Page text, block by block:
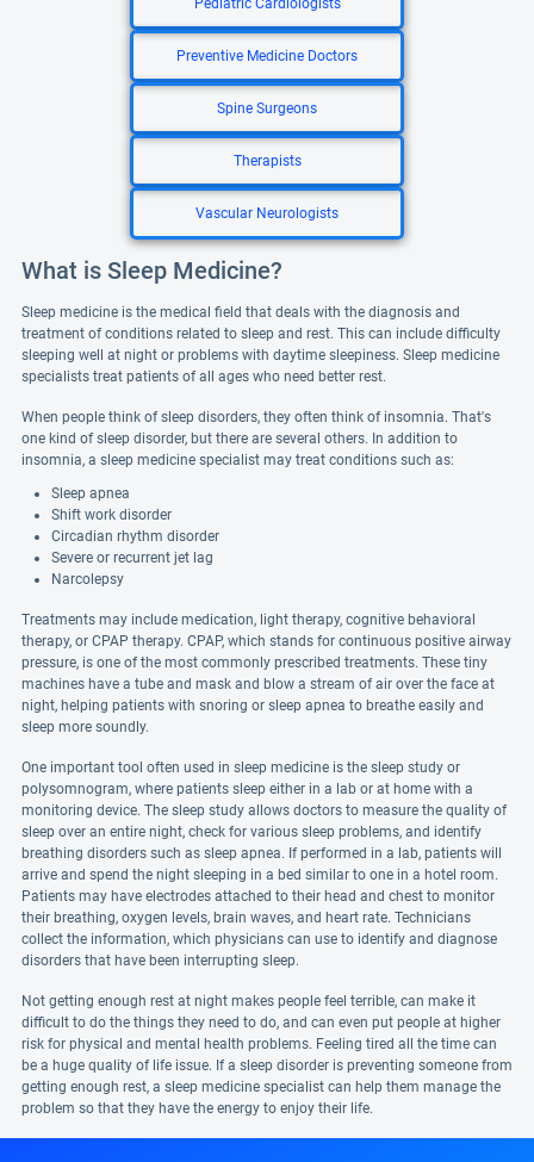
Pediatric Cardiologists
Preventive Medicine Doctors
Spine Surgeons
Therapists
Vascular Neurologists
What is Sleep Medicine?
Sleep medicine is the medical field that deals with the diagnosis and
treatment of conditions related to sleep and rest. This can include difficulty
sleeping well at night or problems with daytime sleepiness. Sleep medicine
specialists treat patients of all ages who need better rest.
When people think of sleep disorders, they often think of insomnia. That's
one kind of sleep disorder, but there are several others. In addition to
insomnia, a sleep medicine specialist may treat conditions such as:
Sleep apnea
Shift work disorder
Circadian rhythm disorder
Severe or recurrent jet lag
Narcolepsy
Treatments may include medication, light therapy, cognitive behavioral
therapy, or CPAP therapy. CPAP, which stands for continuous positive airway
pressure, is one of the most commonly prescribed treatments. These tiny
machines have a tube and mask and blow a stream of air over the face at
night, helping patients with snoring or sleep apnea to breathe easily and
sleep more soundly.
One important tool often used in sleep medicine is the sleep study or
polysomnogram, where patients sleep either in a lab or at home with a
monitoring device. The sleep study allows doctors to measure the quality of
sleep over an entire night, check for various sleep problems, and identify
breathing disorders such as sleep apnea. If performed in a lab, patients will
arrive and spend the night sleeping in a bed similar to one in a hotel room.
Patients may have electrodes attached to their head and chest to monitor
their breathing, oxygen levels, brain waves, and heart rate. Technicians
collect the information, which physicians can use to identify and diagnose
disorders that have been interrupting sleep.
Not getting enough rest at night makes people feel terrible, can make it
difficult to do the things they need to do, and can even put people at higher
risk for physical and mental health problems. Feeling tired all the time can
be a huge quality of life issue. If a sleep disorder is preventing someone from
getting enough rest, a sleep medicine specialist can help them manage the
problem so that they have the energy to enjoy their life.